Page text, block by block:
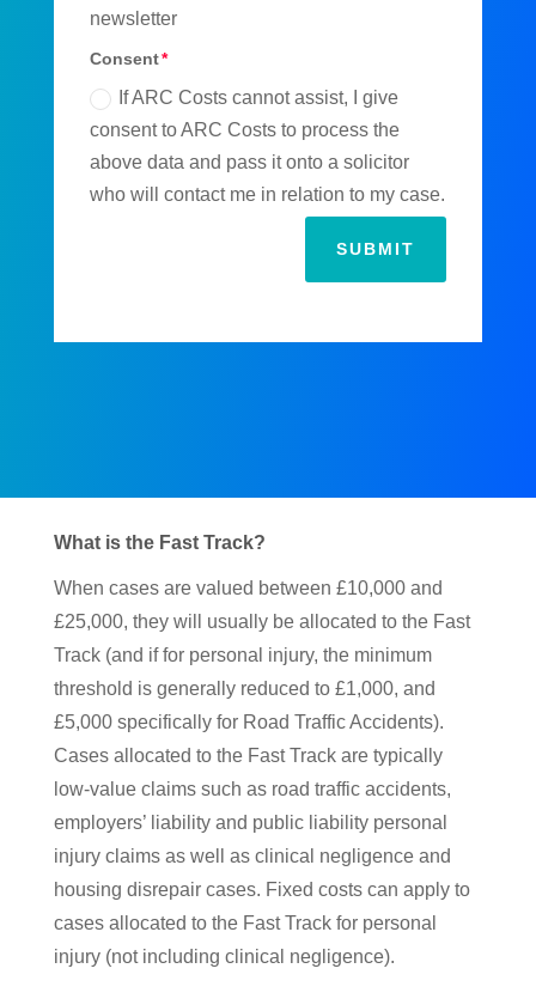
newsletter
Consent
If ARC Costs cannot assist, I give
consent to ARC Costs to process the
above data and pass it onto a solicitor
who will contact me in relation to my case.
SUBMIT
What is the Fast Track?
When cases are valued between £10,000 and
£25,000, they will usually be allocated to the Fast
Track (and if for personal injury, the minimum
threshold is generally reduced to £1,000, and
£5,000 specifically for Road Traffic Accidents).
Cases allocated to the Fast Track are typically
low-value claims such as road traffic accidents,
employers’ liability and public liability personal
injury claims as well as clinical negligence and
housing disrepair cases. Fixed costs can apply to
cases allocated to the Fast Track for personal
injury (not including clinical negligence).